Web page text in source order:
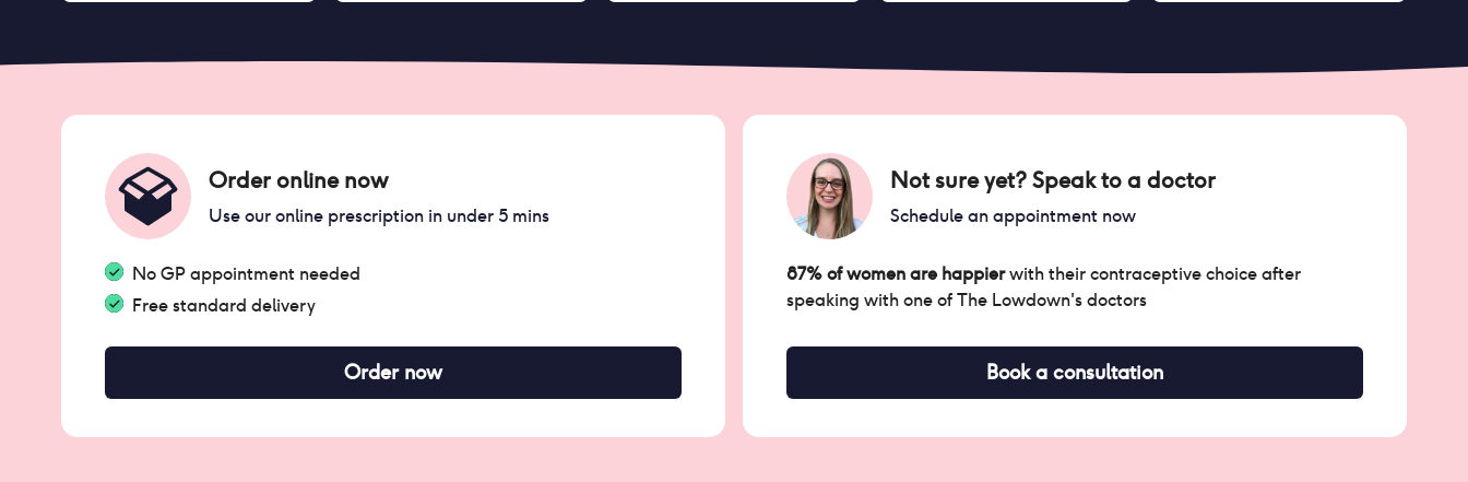
Order online now
Use our online prescription in under 5 mins
No GP appointment needed
Free standard delivery
Order now
Not sure yet? Speak to a doctor
Schedule an appointment now
87% of women are happierwith their contraceptive choice after
speaking with one of The Lowdown's doctors
Book a consultation